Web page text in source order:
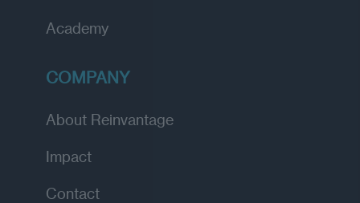
Academy
COMPANY
About Reinvantage
Impact
Contact